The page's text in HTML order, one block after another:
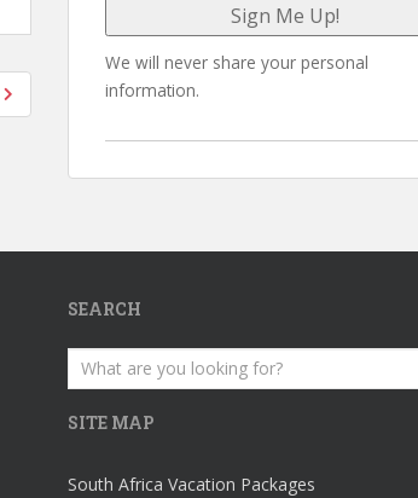
We will never share your personal
information.
SEARCH
Search
for:
SITE MAP
South Africa Vacation Packages